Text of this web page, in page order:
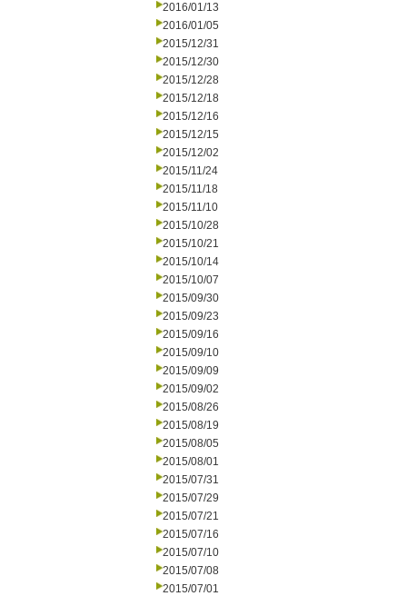
2016/01/13
2016/01/05
2015/12/31
2015/12/30
2015/12/28
2015/12/18
2015/12/16
2015/12/15
2015/12/02
2015/11/24
2015/11/18
2015/11/10
2015/10/28
2015/10/21
2015/10/14
2015/10/07
2015/09/30
2015/09/23
2015/09/16
2015/09/10
2015/09/09
2015/09/02
2015/08/26
2015/08/19
2015/08/05
2015/08/01
2015/07/31
2015/07/29
2015/07/21
2015/07/16
2015/07/10
2015/07/08
2015/07/01